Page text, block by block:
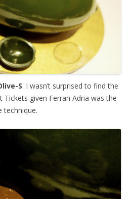
S: I wasn’t surprised to find the
Tickets given Ferran Adria was the
technique.